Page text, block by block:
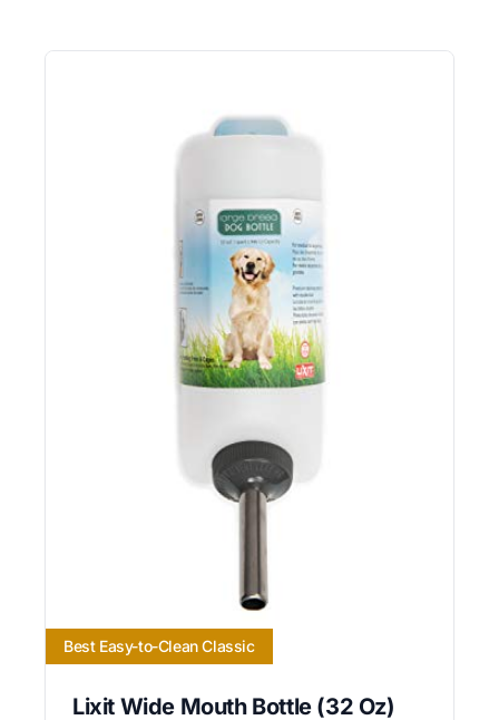
Best Easy-to-Clean Classic
Lixit Wide Mouth Bottle (32 Oz)